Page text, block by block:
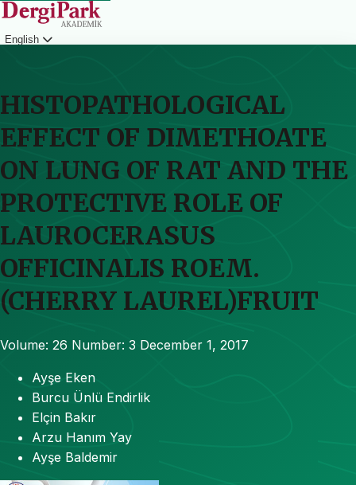
English
HISTOPATHOLOGICAL
EFFECT OF DIMETHOATE
ON LUNG OF RAT AND THE
PROTECTIVE ROLE OF
LAUROCERASUS
OFFICINALIS ROEM.
(CHERRY LAUREL)FRUIT
Volume: 26 Number: 3 December 1, 2017
Ayşe Eken
Burcu Ünlü Endirlik
Elçin Bakır
Arzu Hanım Yay
Ayşe Baldemir